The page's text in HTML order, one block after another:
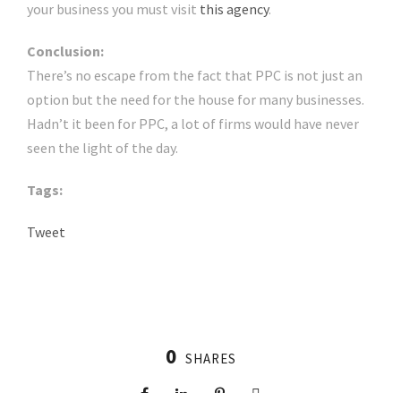
your business you must visit this agency.
Conclusion:
There’s no escape from the fact that PPC is not just an
option but the need for the house for many businesses.
Hadn’t it been for PPC, a lot of firms would have never
seen the light of the day.
Tags:
Tweet
0 SHARES